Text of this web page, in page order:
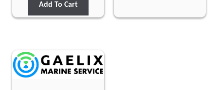
Add To Cart